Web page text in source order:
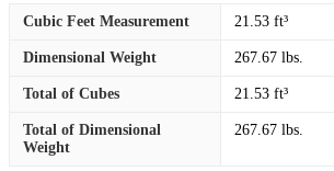
Cubic Feet Measurement 21.53 ft³
Dimensional Weight 267.67 lbs.
Total of Cubes 21.53 ft³
Total of Dimensional
Weight
267.67 lbs.